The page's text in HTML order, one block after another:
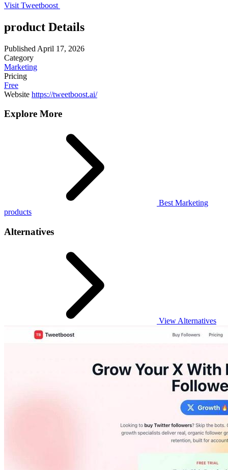
Visit Tweetboost
product Details
Published April 17, 2026
Category
Marketing
Pricing
Free
Website https://tweetboost.ai/
Explore More
Best Marketing
products
Alternatives
View Alternatives